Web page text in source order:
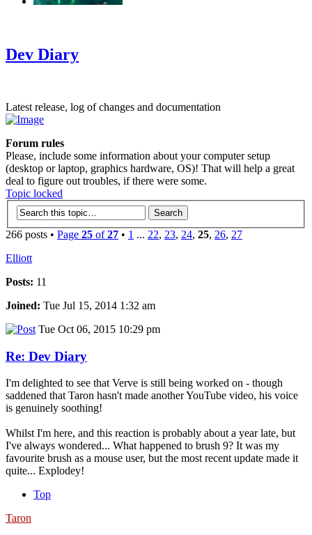
Dev Diary
Latest release, log of changes and documentation
Forum rules
Please, include some information about your computer setup
(desktop or laptop, graphics hardware, OS)! That will help a great
deal to figure out troubles, if there were some.
Topic locked
266 posts • Page 25 of27 • 1 ... 22, 23, 24, 25, 26, 27
Elliott
Posts: 11
Joined: Tue Jul 15, 2014 1:32 am
Tue Oct 06, 2015 10:29 pm
Re: Dev Diary
I'm delighted to see that Verve is still being worked on - though
saddened that Taron hasn't made another YouTube video, his voice
is genuinely soothing!
Whilst I'm here, and this reaction is probably about a year late, but
I've always wondered... What happened to brush 9? It was my
favourite brush as a mouse user, but the most recent update made it
quite... Explodey!
Top
Taron